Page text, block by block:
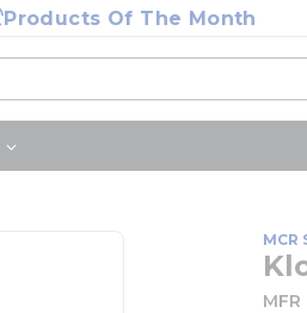
Products Of The Month
MCR
MFR